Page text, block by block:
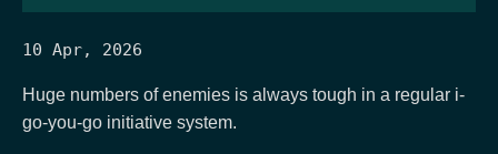
10 Apr, 2026
Huge numbers of enemies is always tough in a regular i-
go-you-go initiative system.